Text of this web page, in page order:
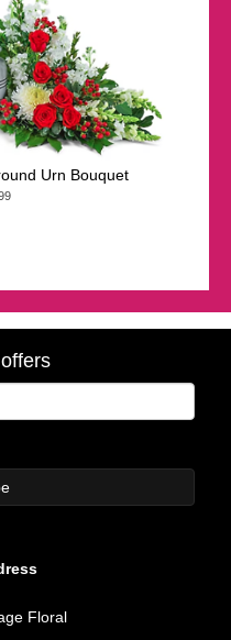
Urn Bouquet
Floral